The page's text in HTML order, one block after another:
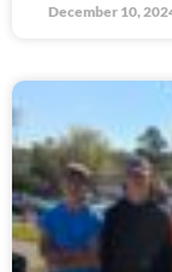
December 10,